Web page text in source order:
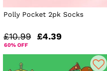
Polly Pocket 2pk Socks
£10.99 £4.39
60% OFF